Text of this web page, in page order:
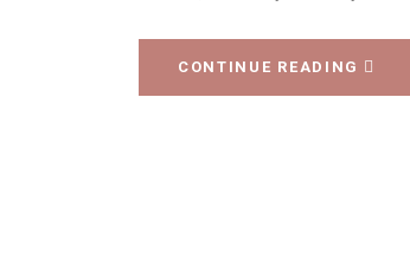
CONTINUE READING